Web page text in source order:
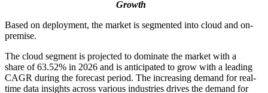
Growth
Based on deployment, the market is segmented into cloud and on-
premise.
The cloud segment is projected to dominate the market with a
share of 63.52% in 2026 and is anticipated to grow with a leading
CAGR during the forecast period. The increasing demand for real-
time data insights across various industries drives the demand for